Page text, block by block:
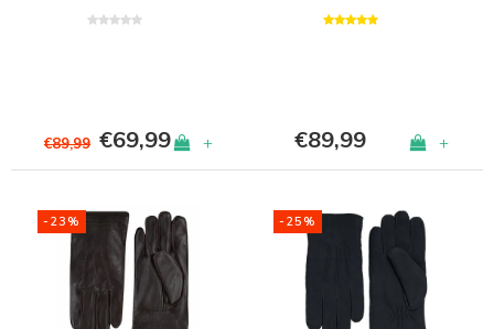
€89,99 €69,99 + €89,99 +
-23% -25%